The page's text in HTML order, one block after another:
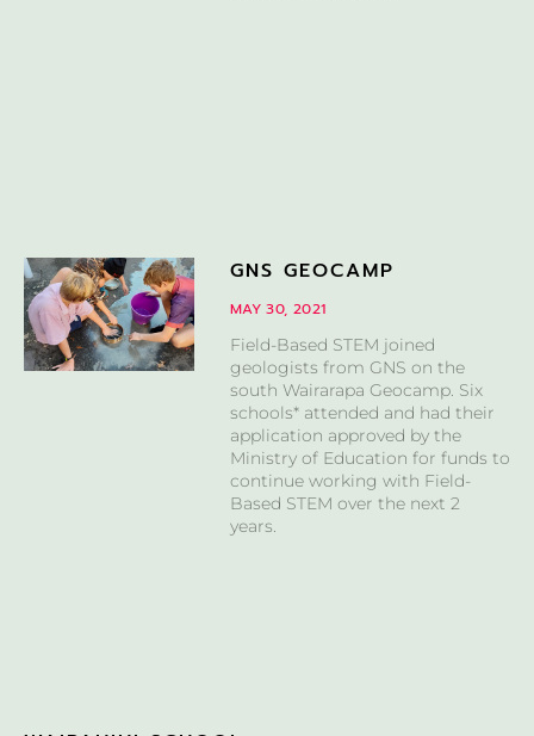
GNS GEOCAMP
MAY 30, 2021
Field-Based STEM joined
geologists from GNS on the
south Wairarapa Geocamp. Six
schools* attended and had their
application approved by the
Ministry of Education for funds to
continue working with Field-
Based STEM over the next 2
years.